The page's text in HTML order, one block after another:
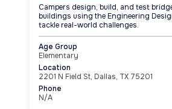
Campers design, build, and test
buildings using the Engineering
tackle real-world challenges.
Age Group
Elementary
Location
2201 N Field St, Dallas, TX 75201
Phone
N/A